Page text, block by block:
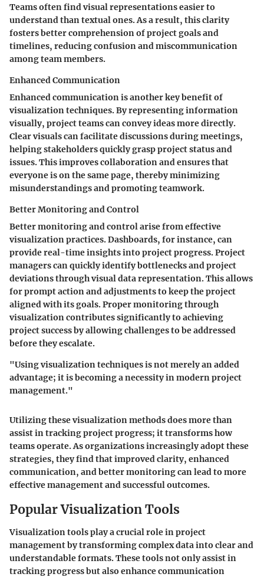
Teams often find visual representations easier to
understand than textual ones. As a result, this clarity
fosters better comprehension of project goals and
timelines, reducing confusion and miscommunication
among team members.
Enhanced Communication
Enhanced communication is another key benefit of
visualization techniques. By representing information
visually, project teams can convey ideas more directly.
Clear visuals can facilitate discussions during meetings,
helping stakeholders quickly grasp project status and
issues. This improves collaboration and ensures that
everyone is on the same page, thereby minimizing
misunderstandings and promoting teamwork.
Better Monitoring and Control
Better monitoring and control arise from effective
visualization practices. Dashboards, for instance, can
provide real-time insights into project progress. Project
managers can quickly identify bottlenecks and project
deviations through visual data representation. This allows
for prompt action and adjustments to keep the project
aligned with its goals. Proper monitoring through
visualization contributes significantly to achieving
project success by allowing challenges to be addressed
before they escalate.
"Using visualization techniques is not merely an added
advantage; it is becoming a necessity in modern project
management."
Utilizing these visualization methods does more than
assist in tracking project progress; it transforms how
teams operate. As organizations increasingly adopt these
strategies, they find that improved clarity, enhanced
communication, and better monitoring can lead to more
effective management and successful outcomes.
Popular Visualization Tools
Visualization tools play a crucial role in project
management by transforming complex data into clear and
understandable formats. These tools not only assist in
tracking progress but also enhance communication